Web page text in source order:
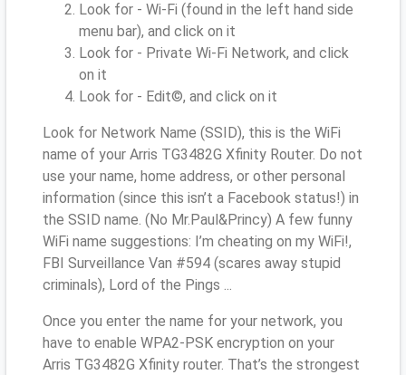
Look for - Wi-Fi (found in the left hand side
menu bar), and click on it
Look for - Private Wi-Fi Network, and click
on it
Look for - Edit©, and click on it
Look for Network Name (SSID), this is the WiFi
name of your Arris TG3482G Xfinity Router. Do not
use your name, home address, or other personal
information (since this isn’t a Facebook status!) in
the SSID name. (No Mr.Paul&Princy) A few funny
WiFi name suggestions: I’m cheating on my WiFi!,
FBI Surveillance Van #594 (scares away stupid
criminals), Lord of the Pings ...
Once you enter the name for your network, you
have to enable WPA2-PSK encryption on your
Arris TG3482G Xfinity router. That’s the strongest